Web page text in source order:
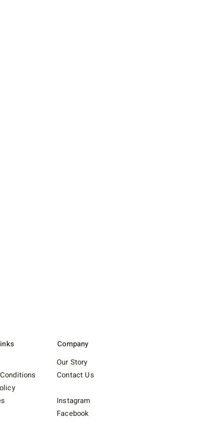
Our Story
Contact Us
Instagram
Facebook
Company